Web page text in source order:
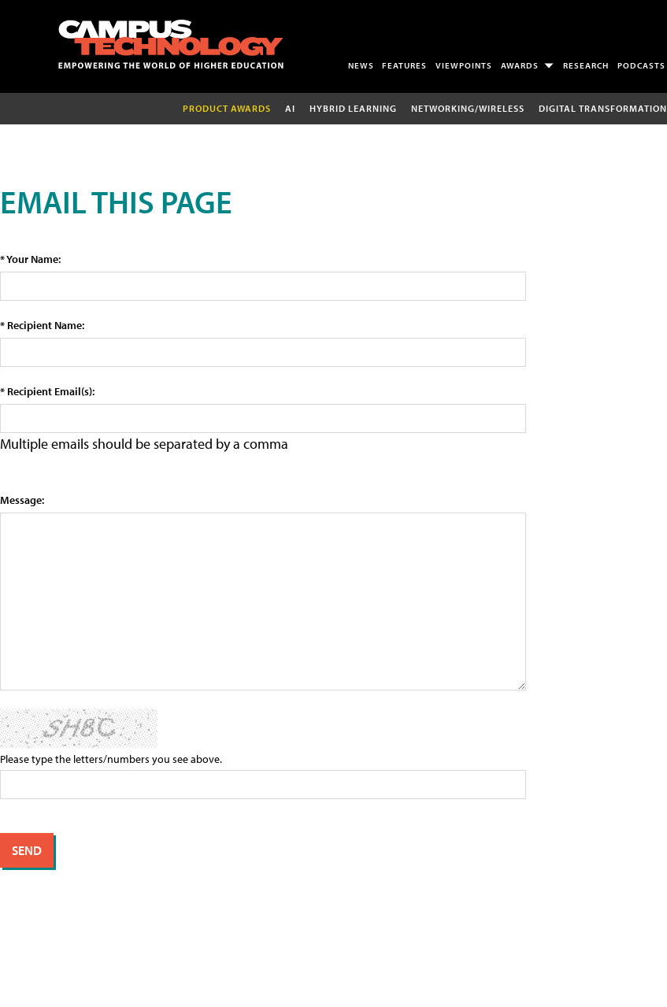
NEWS FEATURES VIEWPOINTS AWARDS RESEARCH PODCASTS
PRODUCT AWARDS AI HYBRID LEARNING NETWORKING/WIRELESS DIGITAL TRANSFORMATION
EMAIL THIS PAGE
* Your Name:
* Recipient Name:
* Recipient Email(s):
Multiple emails should be separated by a comma
Message:
Please type the letters/numbers you see above.